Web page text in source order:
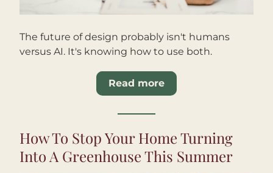
The future of design probably isn't humans
versus AI. It's knowing how to use both.
Read more
How To Stop Your Home Turning
Into A Greenhouse This Summer